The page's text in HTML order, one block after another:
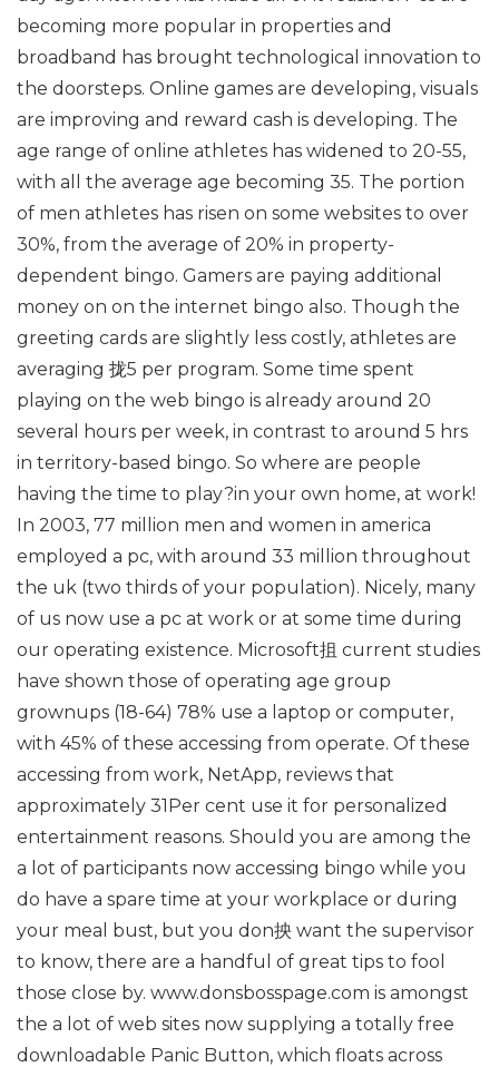
becoming more popular in properties and
broadband has brought technological innovation to
the doorsteps. Online games are developing, visuals
are improving and reward cash is developing. The
age range of online athletes has widened to 20-55,
with all the average age becoming 35. The portion
of men athletes has risen on some websites to over
30%, from the average of 20% in property-
dependent bingo. Gamers are paying additional
money on on the internet bingo also. Though the
greeting cards are slightly less costly, athletes are
averaging 拢5 per program. Some time spent
playing on the web bingo is already around 20
several hours per week, in contrast to around 5 hrs
in territory-based bingo. So where are people
having the time to play?in your own home, at work!
In 2003, 77 million men and women in america
employed a pc, with around 33 million throughout
the uk (two thirds of your population). Nicely, many
of us now use a pc at work or at some time during
our operating existence. Microsoft抯 current studies
have shown those of operating age group
grownups (18-64) 78% use a laptop or computer,
with 45% of these accessing from operate. Of these
accessing from work, NetApp, reviews that
approximately 31Per cent use it for personalized
entertainment reasons. Should you are among the
a lot of participants now accessing bingo while you
do have a spare time at your workplace or during
your meal bust, but you don抰 want the supervisor
to know, there are a handful of great tips to fool
those close by. www.donsbosspage.com is amongst
the a lot of web sites now supplying a totally free
downloadable Panic Button, which floats across